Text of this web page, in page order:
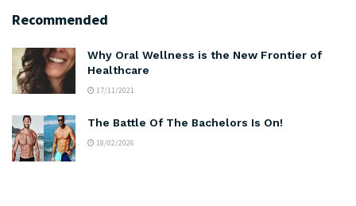
Recommended
Why Oral Wellness is the New Frontier of
Healthcare
17/11/2021
The Battle Of The Bachelors Is On!
18/02/2026